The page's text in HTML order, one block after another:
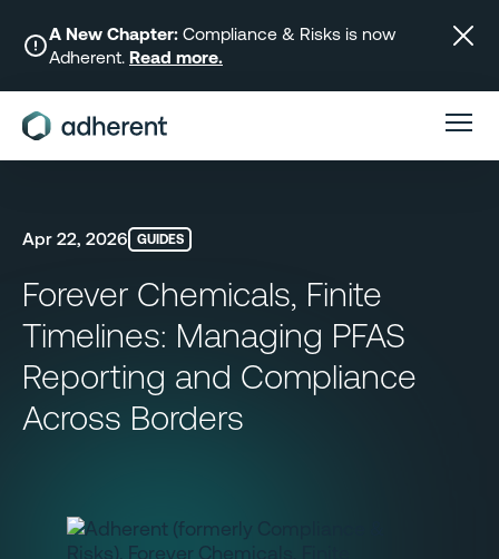
content
A New Chapter: Compliance & Risks is now
Adherent. Read more.
Apr 22, 2026 GUIDES
Forever Chemicals, Finite
Timelines: Managing PFAS
Reporting and Compliance
Across Borders